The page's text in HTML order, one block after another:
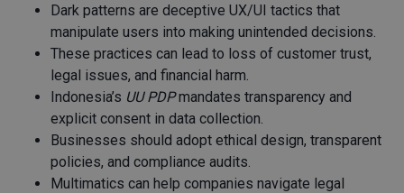
Dark patterns are deceptive UX/UI tactics that
manipulate users into making unintended decisions.
These practices can lead to loss of customer trust,
legal issues, and financial harm.
Indonesia’s UU PDPmandates transparency and
explicit consent in data collection.
Businesses should adopt ethical design, transparent
policies, and compliance audits.
Multimatics can help companies navigate legal